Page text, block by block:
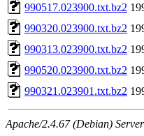
990517.023900.txt.bz2
990320.023900.txt.bz2
990313.023900.txt.bz2
990520.023900.txt.bz2
990321.023901.txt.bz2
Apache/2.4.67 (Debian)